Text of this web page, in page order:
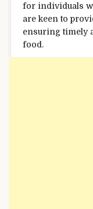
for individuals
are keen to
ensuring timely
food.